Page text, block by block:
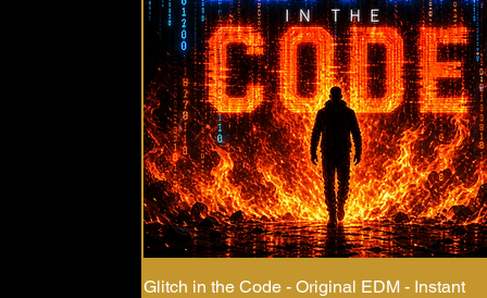
Glitch in the Code - Original EDM - Instant